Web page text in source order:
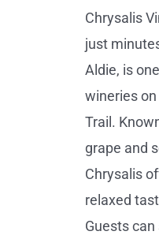
Chrysalis
just
Aldie, is
wineries on
Trail.
grape and
Chrysalis
relaxed
Guests